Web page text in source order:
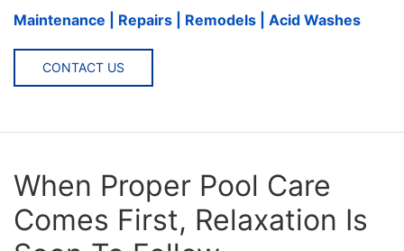
Maintenance | Repairs | Remodels | Acid Washes
CONTACT US
When Proper Pool Care
Comes First, Relaxation Is